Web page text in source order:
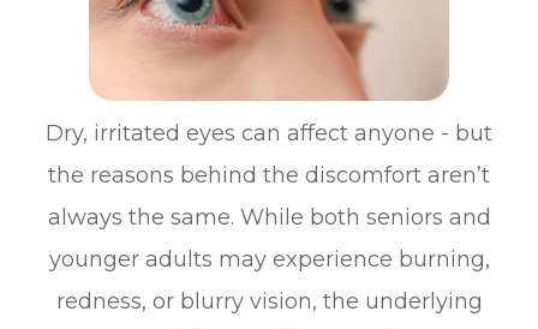
Dry, irritated eyes can affect anyone - but
the reasons behind the discomfort aren’t
always the same. While both seniors and
younger adults may experience burning,
redness, or blurry vision, the underlying